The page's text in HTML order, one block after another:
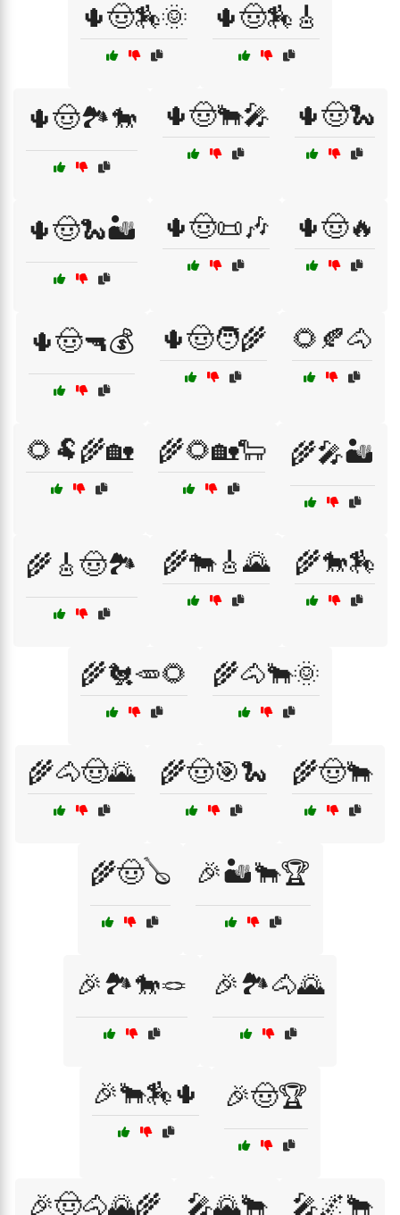
🌵🤠🏇🌞 🌵🤠🏇🎸
🌵🤠🏞️🐎 🌵🤠🐂🎤 🌵🤠🐍
🌵🤠🐍🏜️ 🌵🤠📜🎶 🌵🤠🔥
🌵🤠🔫💰 🌵🤠🧑‍🌾 🌻🍂🐴
🌻🐏🌾🏡 🌾🌻🏡🐑 🌾🎤🏜️
🌾🎸🤠🏞️ 🌾🐄🎸🌄 🌾🐎🏇
🌾🐔🥕🌻 🌾🐴🐂🌞
🌾🐴🤠🌄 🌾🤠🎯🐍 🌾🤠🐂
🌾🤠🪕 🎉🏜️🐂🏆
🎉🏞️🐎🪢 🎉🏞️🐴🌄
🎉🐂🏇🌵 🎉🤠🏆
🎉🤠🐴🌄🌾 🎤🌄🐂 🎤🌌🐂